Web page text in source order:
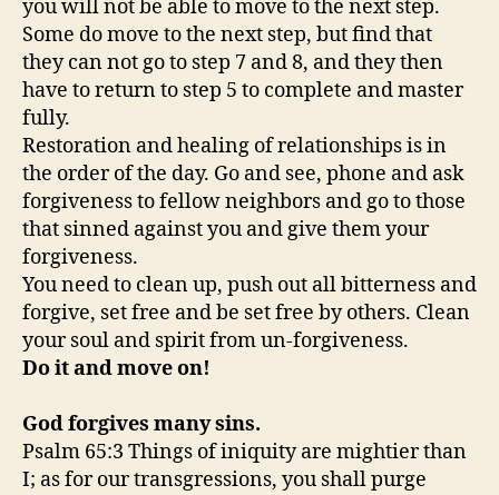
you will not be able to move to the next step.
Some do move to the next step, but find that
they can not go to step 7 and 8, and they then
have to return to step 5 to complete and master
fully.
Restoration and healing of relationships is in
the order of the day. Go and see, phone and ask
forgiveness to fellow neighbors and go to those
that sinned against you and give them your
forgiveness.
You need to clean up, push out all bitterness and
forgive, set free and be set free by others. Clean
your soul and spirit from un-forgiveness.
Do it and move on!
God forgives many sins.
Psalm 65:3 Things of iniquity are mightier than
I; as for our transgressions, you shall purge